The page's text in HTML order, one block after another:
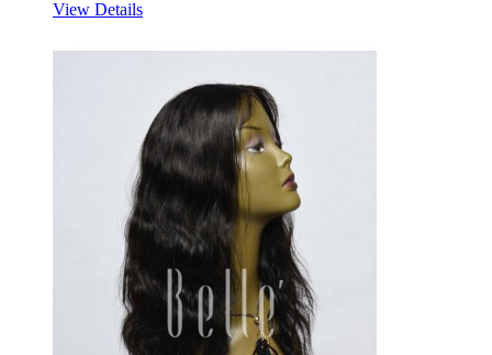
View Details